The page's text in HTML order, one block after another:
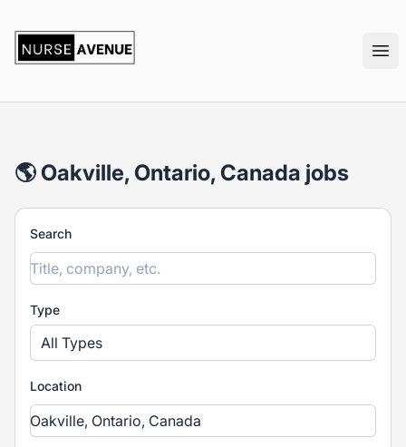
🌎 Oakville, Ontario, Canada jobs
Search
Type
All Types
Location